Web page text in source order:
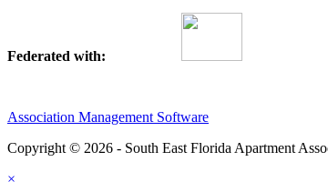
Federated with:
Association Management Software
Copyright © 2026 - South East Florida Apartment
×